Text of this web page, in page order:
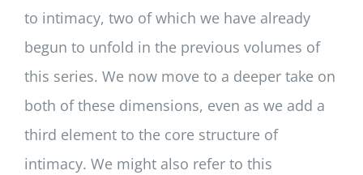
to intimacy, two of which we have already
begun to unfold in the previous volumes of
this series. We now move to a deeper take on
both of these dimensions, even as we add a
third element to the core structure of
intimacy. We might also refer to this